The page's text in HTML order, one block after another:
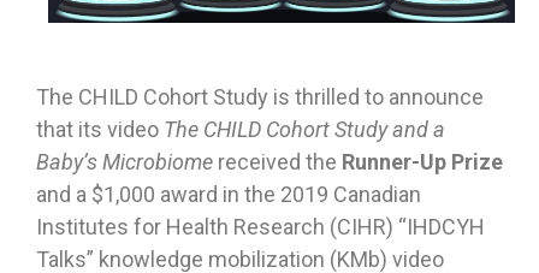
The CHILD Cohort Study is thrilled to announce
that its video The CHILD Cohort Study and a
Baby’s Microbiome received the Runner-Up Prize
and a $1,000 award in the 2019 Canadian
Institutes for Health Research (CIHR) “IHDCYH
Talks” knowledge mobilization (KMb) video